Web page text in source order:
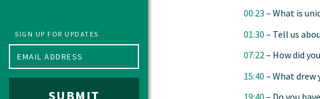
SIGN UP FOR UPDATES
SUBMIT
Fall 2025 Humanities Fellows
00:23 – What is
01:30 – Tell us
07:22– How did
15:40 – What drew